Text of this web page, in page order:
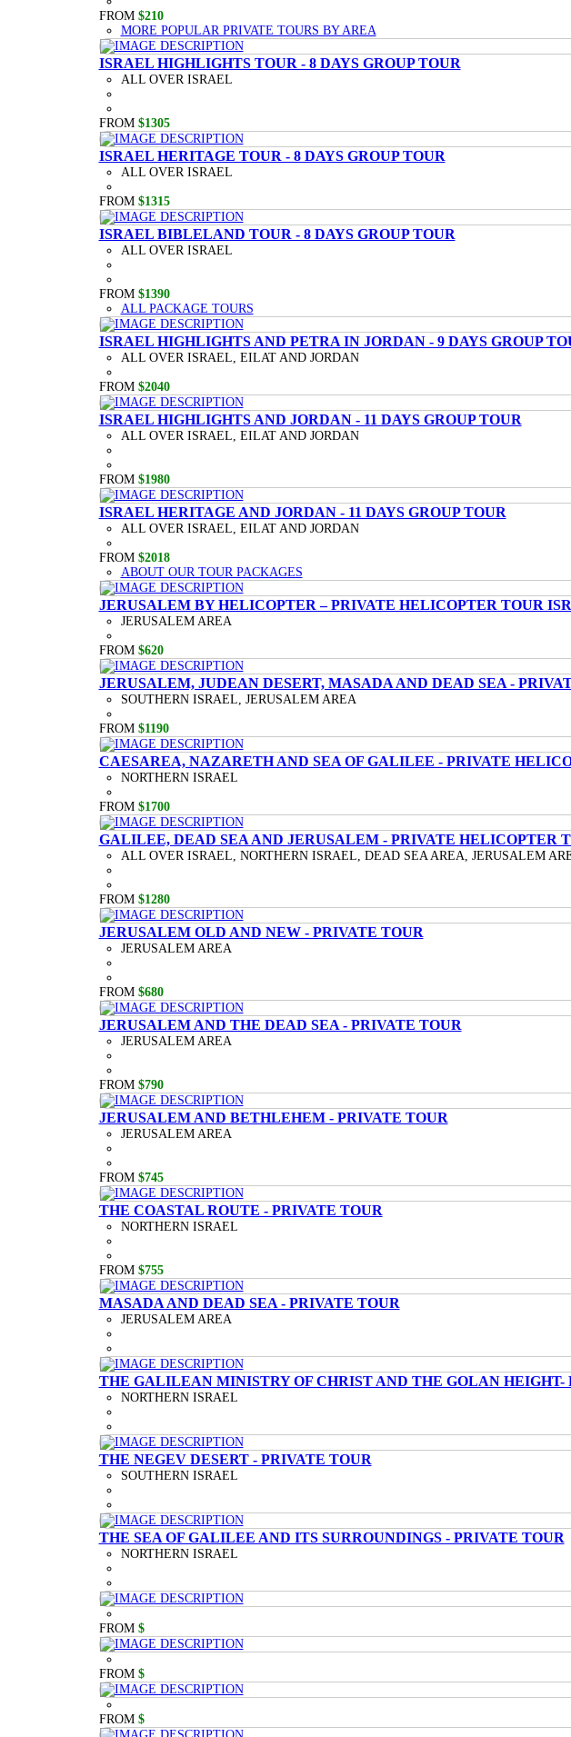
FROM $210
MORE POPULAR PRIVATE TOURS BY AREA
ISRAEL HIGHLIGHTS TOUR - 8 DAYS GROUP TOUR
ALL OVER ISRAEL
FROM $1305
ISRAEL HERITAGE TOUR - 8 DAYS GROUP TOUR
ALL OVER ISRAEL
FROM $1315
ISRAEL BIBLELAND TOUR - 8 DAYS GROUP TOUR
ALL OVER ISRAEL
FROM $1390
ALL PACKAGE TOURS
ISRAEL HIGHLIGHTS AND PETRA IN JORDAN - 9 DAYS GROUP
ALL OVER ISRAEL, EILAT AND JORDAN
FROM $2040
ISRAEL HIGHLIGHTS AND JORDAN - 11 DAYS GROUP TOUR
ALL OVER ISRAEL, EILAT AND JORDAN
FROM $1980
ISRAEL HERITAGE AND JORDAN - 11 DAYS GROUP TOUR
ALL OVER ISRAEL, EILAT AND JORDAN
FROM $2018
ABOUT OUR TOUR PACKAGES
JERUSALEM BY HELICOPTER – PRIVATE HELICOPTER TOUR
JERUSALEM AREA
FROM $620
JERUSALEM, JUDEAN DESERT, MASADA AND DEAD SEA -
SOUTHERN ISRAEL, JERUSALEM AREA
FROM $1190
CAESAREA, NAZARETH AND SEA OF GALILEE - PRIVATE
NORTHERN ISRAEL
FROM $1700
GALILEE, DEAD SEA AND JERUSALEM - PRIVATE HELICOPTER
ALL OVER ISRAEL, NORTHERN ISRAEL, DEAD SEA AREA, JERUSALEM
FROM $1280
JERUSALEM OLD AND NEW - PRIVATE TOUR
JERUSALEM AREA
FROM $680
JERUSALEM AND THE DEAD SEA - PRIVATE TOUR
JERUSALEM AREA
FROM $790
JERUSALEM AND BETHLEHEM - PRIVATE TOUR
JERUSALEM AREA
FROM $745
THE COASTAL ROUTE - PRIVATE TOUR
NORTHERN ISRAEL
FROM $755
MASADA AND DEAD SEA - PRIVATE TOUR
JERUSALEM AREA
THE GALILEAN MINISTRY OF CHRIST AND THE GOLAN HEIGHT-
NORTHERN ISRAEL
THE NEGEV DESERT - PRIVATE TOUR
SOUTHERN ISRAEL
THE SEA OF GALILEE AND ITS SURROUNDINGS - PRIVATE TOUR
NORTHERN ISRAEL
FROM $
FROM $
FROM $